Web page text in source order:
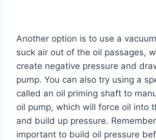
Another option is to use a
suck air out of the oil passages,
create negative pressure and
pump. You can also try using a
called an oil priming shaft to
oil pump, which will force oil into
and build up pressure.
important to build oil pressure